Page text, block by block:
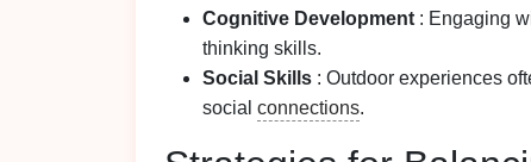
Cognitive Development : Engaging
thinking skills.
Social Skills : Outdoor experiences
social connections.